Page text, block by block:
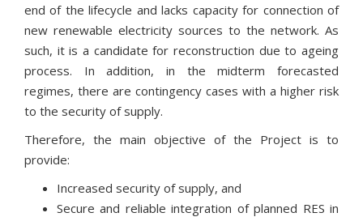
end of the lifecycle and lacks capacity for connection of
new renewable electricity sources to the network. As
such, it is a candidate for reconstruction due to ageing
process. In addition, in the midterm forecasted
regimes, there are contingency cases with a higher risk
to the security of supply.
Therefore, the main objective of the Project is to
provide:
Increased security of supply, and
Secure and reliable integration of planned RES in